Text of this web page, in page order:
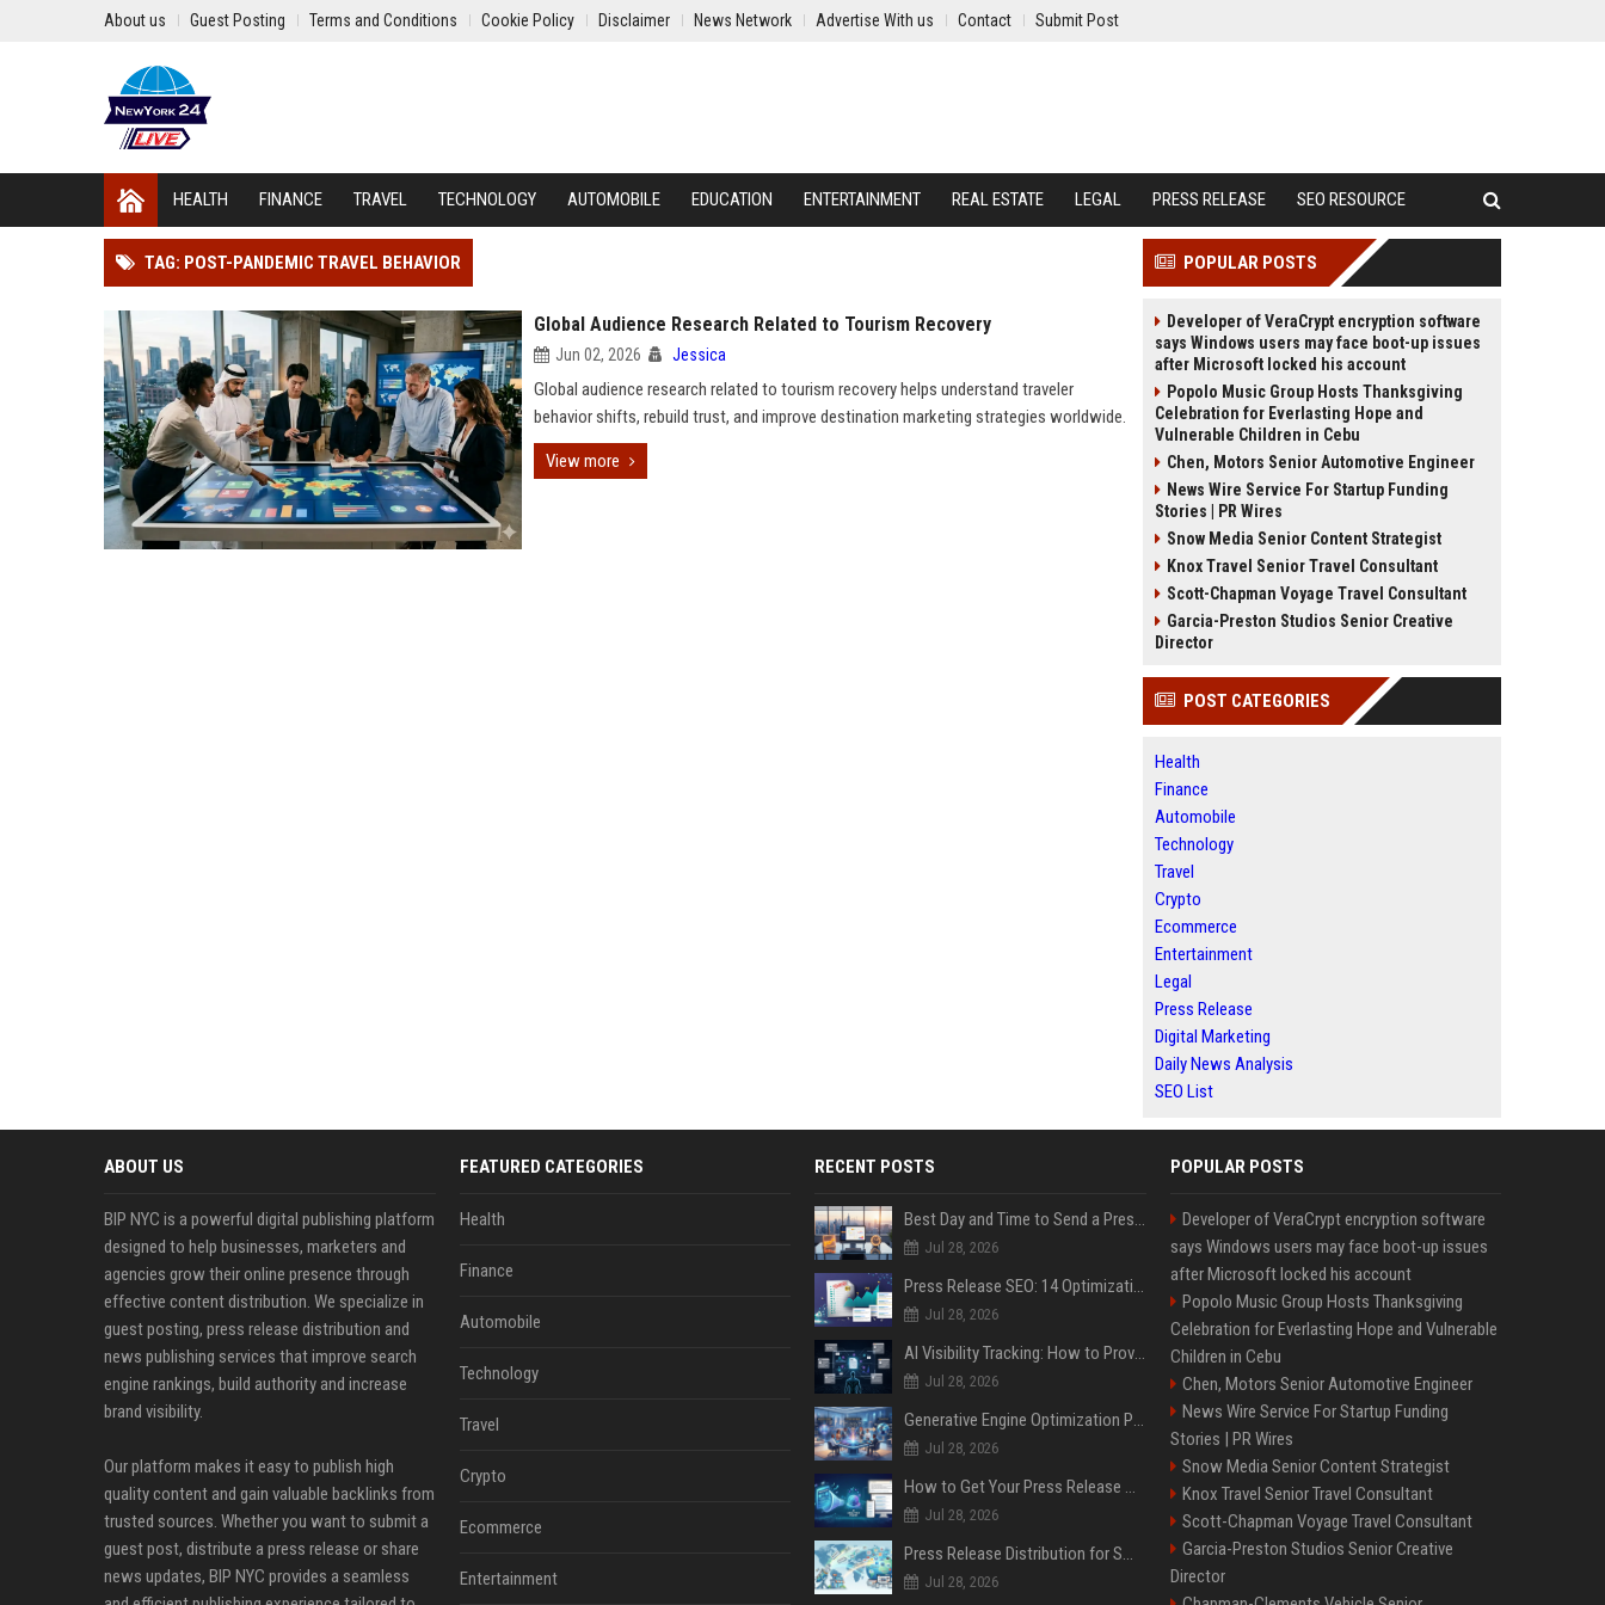
About us Guest Posting Terms and Conditions Cookie Policy Disclaimer News Network Advertise With us Contact Submit Post
HEALTH FINANCE TRAVEL TECHNOLOGY AUTOMOBILE EDUCATION ENTERTAINMENT REAL ESTATE LEGAL PRESS RELEASE SEO RESOURCE
TAG: POST-PANDEMIC TRAVEL BEHAVIOR
Global Audience Research Related to Tourism Recovery
Jun 02, 2026 Jessica
Global audience research related to tourism recovery helps understand traveler
behavior shifts, rebuild trust, and improve destination marketing strategies worldwide.
View more
POPULAR POSTS
Developer of VeraCrypt encryption software
says Windows users may face boot-up issues
after Microsoft locked his account
Popolo Music Group Hosts Thanksgiving
Celebration for Everlasting Hope and
Vulnerable Children in Cebu
Chen, Motors Senior Automotive Engineer
News Wire Service For Startup Funding
Stories | PR Wires
Snow Media Senior Content Strategist
Knox Travel Senior Travel Consultant
Scott-Chapman Voyage Travel Consultant
Garcia-Preston Studios Senior Creative
Director
POST CATEGORIES
Health
Finance
Automobile
Technology
Travel
Crypto
Ecommerce
Entertainment
Legal
Press Release
Digital Marketing
Daily News Analysis
SEO List
ABOUT US
BIP NYC is a powerful digital publishing platform
designed to help businesses, marketers and
agencies grow their online presence through
effective content distribution. We specialize in
guest posting, press release distribution and
news publishing services that improve search
engine rankings, build authority and increase
brand visibility.
Our platform makes it easy to publish high
quality content and gain valuable backlinks from
trusted sources. Whether you want to submit a
guest post, distribute a press release or share
news updates, BIP NYC provides a seamless
FEATURED CATEGORIES
Health
Finance
Automobile
Technology
Travel
Crypto
Ecommerce
Entertainment
RECENT POSTS
Best Day and Time to Send a Press Release for Media Pick Up
Jul 28, 2026
Press Release SEO: 14 Optimizations That Actually Move Rankings
Jul 28, 2026
AI Visibility Tracking: How to Prove Your PR Got Cited
Jul 28, 2026
Generative Engine Optimization PR Starter Guide
Jul 28, 2026
How to Get Your Press Release Cited in Google AI Overviews
Jul 28, 2026
Press Release Distribution for Small Business Cheapest Path to Real Coverage
Jul 28, 2026
POPULAR POSTS
Developer of VeraCrypt encryption software
says Windows users may face boot-up issues
after Microsoft locked his account
Popolo Music Group Hosts Thanksgiving
Celebration for Everlasting Hope and Vulnerable
Children in Cebu
Chen, Motors Senior Automotive Engineer
News Wire Service For Startup Funding
Stories | PR Wires
Snow Media Senior Content Strategist
Knox Travel Senior Travel Consultant
Scott-Chapman Voyage Travel Consultant
Garcia-Preston Studios Senior Creative
Director